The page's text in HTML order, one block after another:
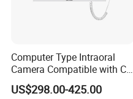
Computer Type Intraoral
Camera Compatible with CT,
X-ray File Function
US$298.00-425.00